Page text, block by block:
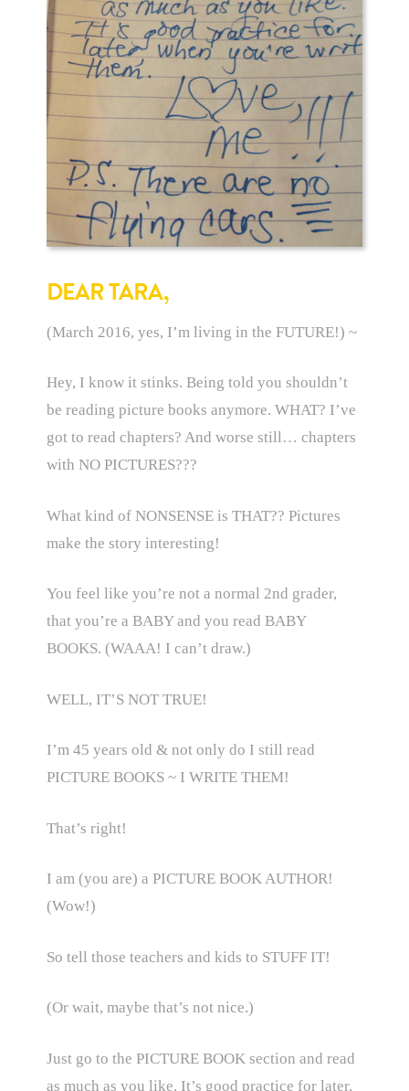
DEAR TARA,
(March 2016, yes, I’m living in the FUTURE!) ~
Hey, I know it stinks. Being told you shouldn’t
be reading picture books anymore. WHAT? I’ve
got to read chapters? And worse still… chapters
with NO PICTURES???
What kind of NONSENSE is THAT?? Pictures
make the story interesting!
You feel like you’re not a normal 2nd grader,
that you’re a BABY and you read BABY
BOOKS. (WAAA! I can’t draw.)
WELL, IT’S NOT TRUE!
I’m 45 years old & not only do I still read
PICTURE BOOKS ~ I WRITE THEM!
That’s right!
I am (you are) a PICTURE BOOK AUTHOR!
(Wow!)
So tell those teachers and kids to STUFF IT!
(Or wait, maybe that’s not nice.)
Just go to the PICTURE BOOK section and read
as much as you like. It’s good practice for later,